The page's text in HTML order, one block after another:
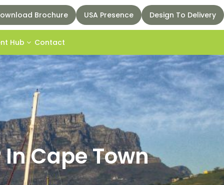
Brochure USA Presence Design To Delivery
Hub Contact
Cape Town